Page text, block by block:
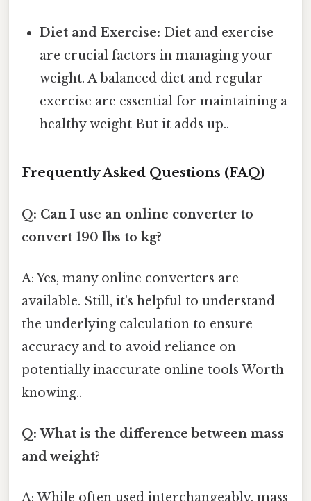
Diet and Exercise: Diet and exercise
are crucial factors in managing your
weight. A balanced diet and regular
exercise are essential for maintaining a
healthy weight But it adds up..
Frequently Asked Questions (FAQ)
Q: Can I use an online converter to
convert 190 lbs to kg?
A: Yes, many online converters are
available. Still, it's helpful to understand
the underlying calculation to ensure
accuracy and to avoid reliance on
potentially inaccurate online tools Worth
knowing..
Q: What is the difference between mass
and weight?
A: While often used interchangeably, mass